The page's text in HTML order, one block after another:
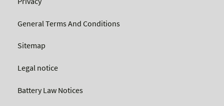
General Terms And Conditions
Sitemap
Legal notice
Battery Law Notices